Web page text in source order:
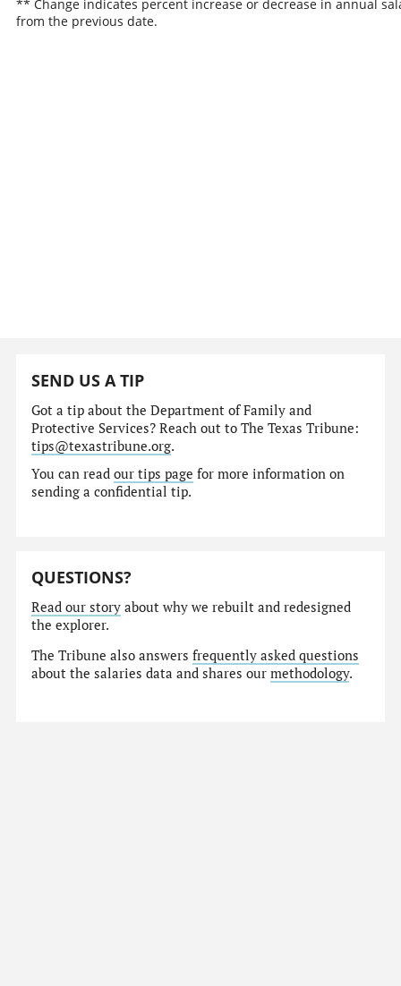
** Change indicates percent increase or decrease in annual
from the previous date.
SEND US A TIP
Got a tip about the Department of Family and
Protective Services? Reach out to The Texas Tribune:
tips@texastribune.org.
You can readour tips page for more information on
sending a confidential tip.
QUESTIONS?
Read our story about why we rebuilt and redesigned
the explorer.
The Tribune also answersfrequently asked questions
about the salaries data and shares ourmethodology.